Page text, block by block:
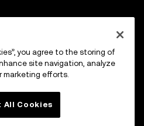
you agree to the storing of
site navigation, analyze
marketing efforts.
All Cookies